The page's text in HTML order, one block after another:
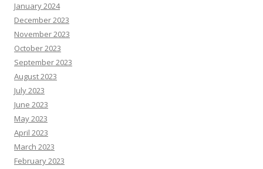
January 2024
December 2023
November 2023
October 2023
September 2023
August 2023
July 2023
June 2023
May 2023
April 2023
March 2023
February 2023